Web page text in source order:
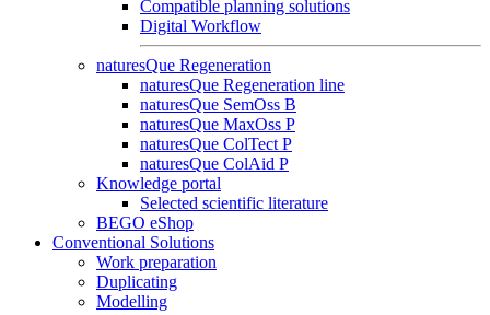
Compatible planning solutions
Digital Workflow
naturesQue Regeneration
naturesQue Regeneration line
naturesQue SemOss B
naturesQue MaxOss P
naturesQue ColTect P
naturesQue ColAid P
Knowledge portal
Selected scientific literature
BEGO eShop
Conventional Solutions
Work preparation
Duplicating
Modelling